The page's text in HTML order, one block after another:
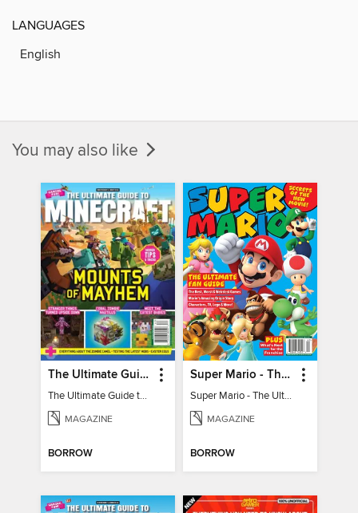
LANGUAGES
English
You may also like
The Ultimate Guide to Minecraft - Mounts of Mayhem
The Ultimate Guide to Minecraft - Mounts of Mayhem
MAGAZINE
BORROW
Super Mario - The Ultimate Fan Guide
Super Mario - The Ultimate Fan Guide
MAGAZINE
BORROW